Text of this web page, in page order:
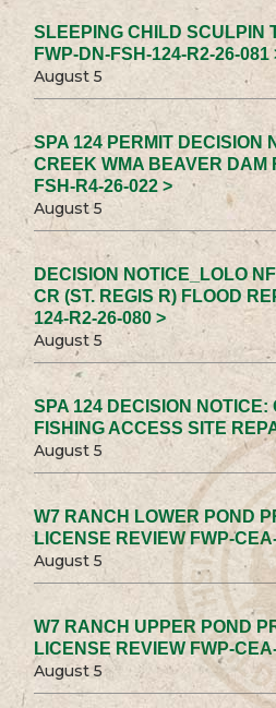
SLEEPING CHILD SCULPIN
FWP-DN-FSH-124-R2-26-081
August 5
SPA 124 PERMIT DECISION
CREEK WMA BEAVER DAM
FSH-R4-26-022 >
August 5
DECISION NOTICE_LOLO
CR (ST. REGIS R) FLOOD
124-R2-26-080 >
August 5
SPA 124 DECISION
FISHING ACCESS SITE
August 5
W7 RANCH LOWER POND
LICENSE REVIEW FWP-
August 5
W7 RANCH UPPER POND
LICENSE REVIEW FWP-
August 5